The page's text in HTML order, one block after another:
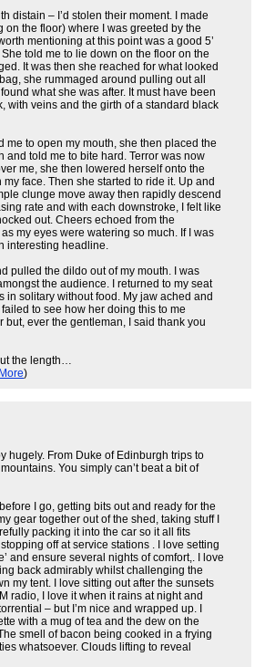
distain – I’d stolen their moment. I made
on the floor) where I was greeted by the
mentioning at this point was a good 5’
She told me to lie down on the floor on the
It was then she reached for what looked
she rummaged around pulling out all
what she was after. It must have been
with veins and the girth of a standard black
me to open my mouth, she then placed the
and told me to bite hard. Terror was now
me, she then lowered herself onto the
face. Then she started to ride it. Up and
clunge move away then rapidly descend
rate and with each downstroke, I felt like
out. Cheers echoed from the
my eyes were watering so much. If I was
interesting headline.
pulled the dildo out of my mouth. I was
the audience. I returned to my seat
in solitary without food. My jaw ached and
to see how her doing this to me
but, ever the gentleman, I said thank you
the length…
More)
hugely. From Duke of Edinburgh trips to
You simply can’t beat a bit of
I go, getting bits out and ready for the
gear together out of the shed, taking stuff I
packing it into the car so it all fits
off at service stations . I love setting
and ensure several nights of comfort,. I love
back admirably whilst challenging the
my tent. I love sitting out after the sunsets
radio, I love it when it rains at night and
– but I’m nice and wrapped up. I
with a mug of tea and the dew on the
smell of bacon being cooked in a frying
whatsoever. Clouds lifting to reveal